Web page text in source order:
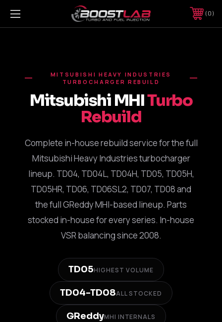
0
MITSUBISHI HEAVY INDUSTRIES
TURBOCHARGER REBUILD
Mitsubishi MHITurbo
Rebuild
Complete in-house rebuild service for the full
Mitsubishi Heavy Industries turbocharger
lineup. TD04, TD04L, TD04H, TD05, TD05H,
TD05HR, TD06, TD06SL2, TD07, TD08 and
the full GReddy MHI-based lineup. Parts
stocked in-house for every series. In-house
VSR balancing since 2008.
TD05HIGHEST VOLUME
TD04-TD08ALL STOCKED
GReddyMHI INTERNALS